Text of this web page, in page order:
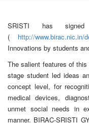
SRISTI has
( http://www.birac.nic.in/
Innovations by students
The salient features of
stage student led ideas
concept level, for
medical devices,
unmet social needs in
manner. BIRAC-SRISTI